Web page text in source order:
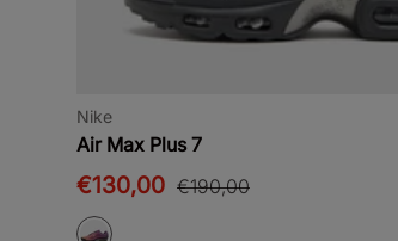
Nike
Air Max Plus 7
€130,00 €190,00